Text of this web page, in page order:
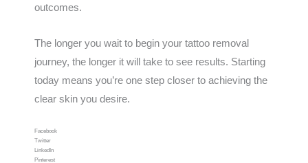
outcomes.
The longer you wait to begin your tattoo removal
journey, the longer it will take to see results. Starting
today means you’re one step closer to achieving the
clear skin you desire.
Facebook
Twitter
LinkedIn
Pinterest